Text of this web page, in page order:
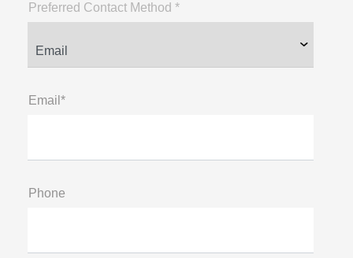
Preferred Contact Method *
Email*
Phone